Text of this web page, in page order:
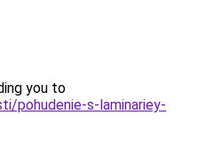
you to
pohudenie-s-laminariey-